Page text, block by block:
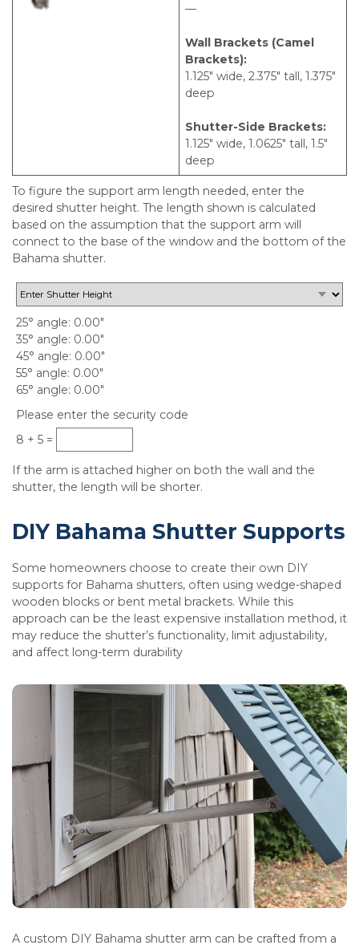
—
Wall Brackets (Camel
Brackets):
1.125″ wide, 2.375″ tall, 1.375″
deep
Shutter-Side Brackets:
1.125″ wide, 1.0625″ tall, 1.5″
deep
To figure the support arm length needed, enter the
desired shutter height. The length shown is calculated
based on the assumption that the support arm will
connect to the base of the window and the bottom of the
Bahama shutter.
25° angle 0.00"
35° angle 0.00"
45° angle 0.00"
55° angle 0.00"
65° angle 0.00"
Please enter the security code
8 + 5 =
If the arm is attached higher on both the wall and the
shutter, the length will be shorter.
DIY Bahama Shutter Supports
Some homeowners choose to create their own DIY
supports for Bahama shutters, often using wedge-shaped
wooden blocks or bent metal brackets. While this
approach can be the least expensive installation method, it
may reduce the shutter’s functionality, limit adjustability,
and affect long-term durability
A custom DIY Bahama shutter arm can be crafted from a